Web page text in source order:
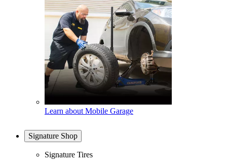
Learn about Mobile Garage
Signature Shop
Signature Tires